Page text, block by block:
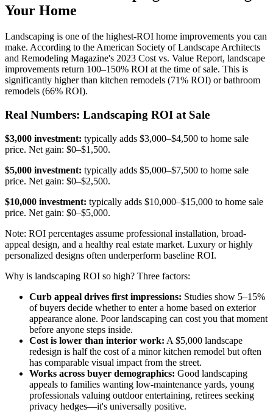
Your Home
Landscaping is one of the highest-ROI home improvements you can
make. According to the American Society of Landscape Architects
and Remodeling Magazine's 2023 Cost vs. Value Report, landscape
improvements return 100–150% ROI at the time of sale. This is
significantly higher than kitchen remodels (71% ROI) or bathroom
remodels (66% ROI).
Real Numbers: Landscaping ROI at Sale
$3,000 investment: typically adds $3,000–$4,500 to home sale
price. Net gain: $0–$1,500.
$5,000 investment: typically adds $5,000–$7,500 to home sale
price. Net gain: $0–$2,500.
$10,000 investment: typically adds $10,000–$15,000 to home sale
price. Net gain: $0–$5,000.
Note: ROI percentages assume professional installation, broad-
appeal design, and a healthy real estate market. Luxury or highly
personalized designs often underperform baseline ROI.
Why is landscaping ROI so high? Three factors:
Curb appeal drives first impressions: Studies show 5–15%
of buyers decide whether to enter a home based on exterior
appearance alone. Poor landscaping can cost you that moment
before anyone steps inside.
Cost is lower than interior work: A $5,000 landscape
redesign is half the cost of a minor kitchen remodel but often
has comparable visual impact from the street.
Works across buyer demographics: Good landscaping
appeals to families wanting low-maintenance yards, young
professionals valuing outdoor entertaining, retirees seeking
privacy hedges—it's universally positive.